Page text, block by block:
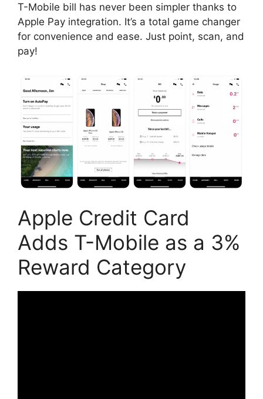
T-Mobile bill has never been simpler thanks to
Apple Pay integration. It’s a total game changer
for convenience and ease. Just point, scan, and
pay!
Apple Credit Card
Adds T-Mobile as a 3%
Reward Category